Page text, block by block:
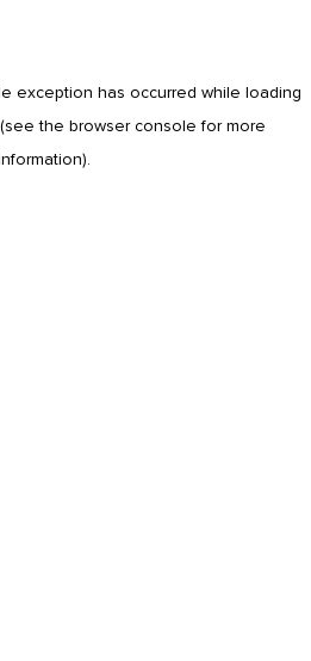
exception has occurred while loading
(see the browser console for more